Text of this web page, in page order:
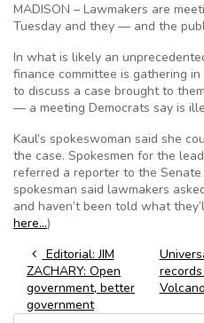
MADISON – Lawmakers are
Tuesday and they — and the
In what is likely an
finance committee is gathering
to discuss a case brought to
— a meeting Democrats say is
Kaul’s spokeswoman said she
the case. Spokesmen for the
referred a reporter to the
spokesman said lawmakers
and haven’t been told what
here…)
Post navigation
Editorial: JIM
ZACHARY: Open
government, better
government